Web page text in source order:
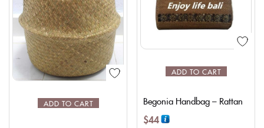
ADD TO CART
ADD TO CART
Begonia Handbag – Rattan
$44